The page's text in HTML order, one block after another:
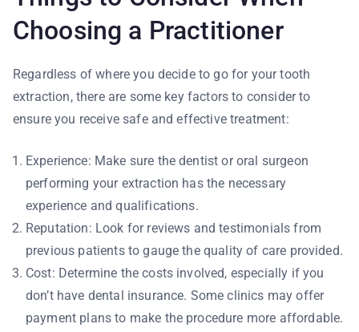
Choosing a Practitioner
Regardless of where you decide to go for your tooth
extraction, there are some key factors to consider to
ensure you receive safe and effective treatment:
Experience: Make sure the dentist or oral surgeon
performing your extraction has the necessary
experience and qualifications.
Reputation: Look for reviews and testimonials from
previous patients to gauge the quality of care provided.
Cost: Determine the costs involved, especially if you
don’t have dental insurance. Some clinics may offer
payment plans to make the procedure more affordable.